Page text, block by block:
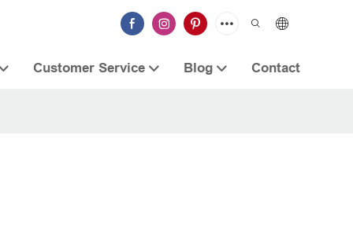
Customer Service Blog Contact